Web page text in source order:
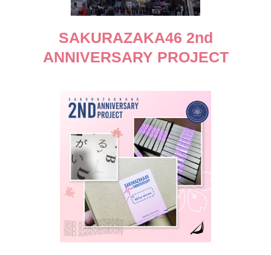
SAKURAZAKA46 2nd
ANNIVERSARY PROJECT